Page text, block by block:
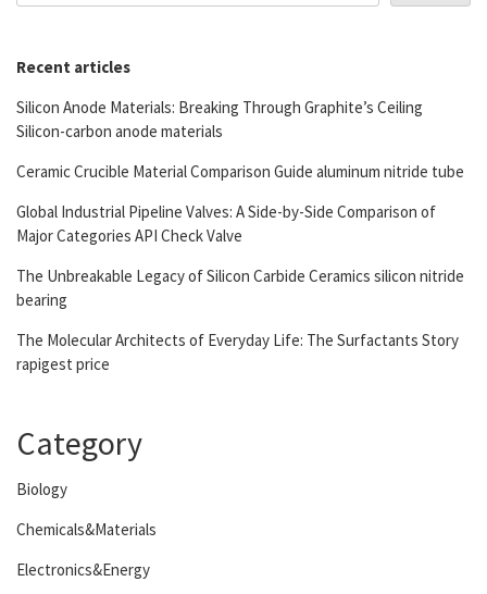
Recent articles
Silicon Anode Materials: Breaking Through Graphite’s Ceiling
Silicon-carbon anode materials
Ceramic Crucible Material Comparison Guide aluminum nitride tube
Global Industrial Pipeline Valves: A Side-by-Side Comparison of
Major Categories API Check Valve
The Unbreakable Legacy of Silicon Carbide Ceramics silicon nitride
bearing
The Molecular Architects of Everyday Life: The Surfactants Story
rapigest price
Category
Biology
Chemicals&Materials
Electronics&Energy